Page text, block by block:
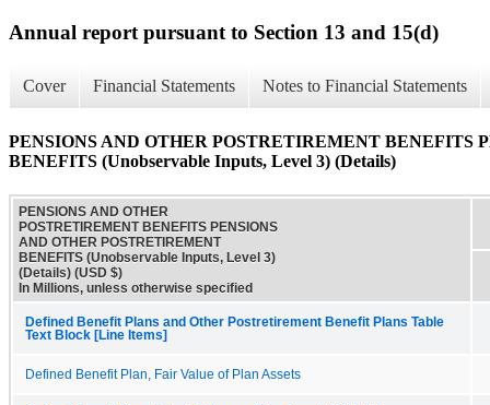
Annual report pursuant to Section 13 and 15(d)
Cover Financial Statements Notes to Financial Statements
PENSIONS AND OTHER POSTRETIREMENT BENEFITS
BENEFITS (Unobservable Inputs, Level 3) (Details)
PENSIONS AND OTHER
POSTRETIREMENT BENEFITS PENSIONS
AND OTHER POSTRETIREMENT
BENEFITS (Unobservable Inputs, Level 3)
(Details) (USD $)
In Millions, unless otherwise specified
Defined Benefit Plans and Other Postretirement Benefit Plans Table
Text Block [Line Items]
Defined Benefit Plan, Fair Value of Plan Assets